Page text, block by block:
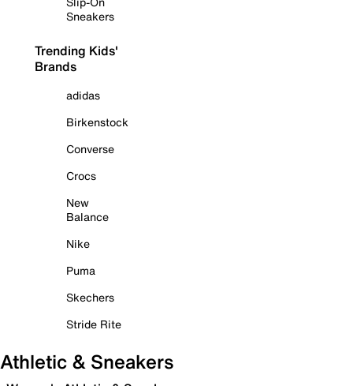
Sneakers
Trending Kids'
Brands
adidas
Birkenstock
Converse
Crocs
New
Balance
Nike
Puma
Skechers
Stride Rite
Athletic & Sneakers